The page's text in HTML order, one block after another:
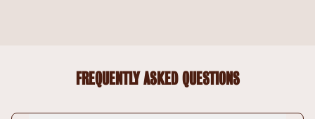
FREQUENTLY ASKED QUESTIONS